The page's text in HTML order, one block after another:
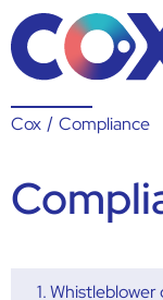
Cox / Compliance
1. Whistleblower